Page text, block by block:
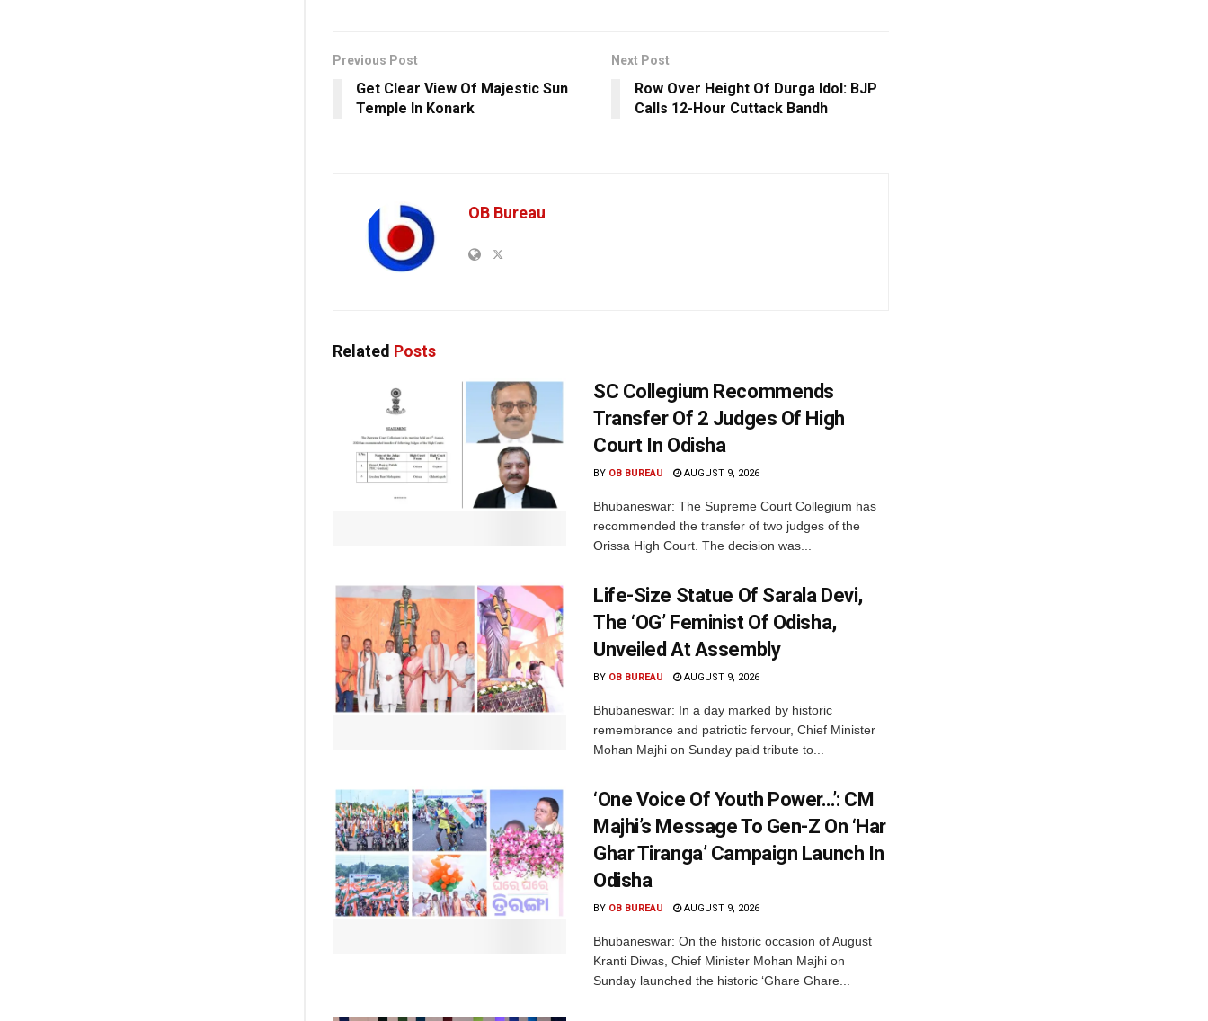
Previous Post
Get Clear View Of Majestic Sun
Temple In Konark
Next Post
Row Over Height Of Durga Idol: BJP
Calls 12-Hour Cuttack Bandh
OB Bureau
Related Posts
SC Collegium Recommends
Transfer Of 2 Judges Of High
Court In Odisha
BY OB BUREAU AUGUST 9, 2026
Bhubaneswar: The Supreme Court Collegium has
recommended the transfer of two judges of the
Orissa High Court. The decision was...
Life-Size Statue Of Sarala Devi,
The ‘OG’ Feminist Of Odisha,
Unveiled At Assembly
BY OB BUREAU AUGUST 9, 2026
Bhubaneswar: In a day marked by historic
remembrance and patriotic fervour, Chief Minister
Mohan Majhi on Sunday paid tribute to...
‘One Voice Of Youth Power…’: CM
Majhi’s Message To Gen-Z On ‘Har
Ghar Tiranga’ Campaign Launch In
Odisha
BY OB BUREAU AUGUST 9, 2026
Bhubaneswar: On the historic occasion of August
Kranti Diwas, Chief Minister Mohan Majhi on
Sunday launched the historic ‘Ghare Ghare...